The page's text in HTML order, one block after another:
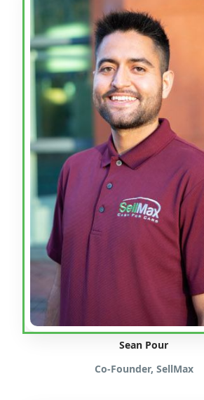
Sean Pour
Co-Founder, SellMax